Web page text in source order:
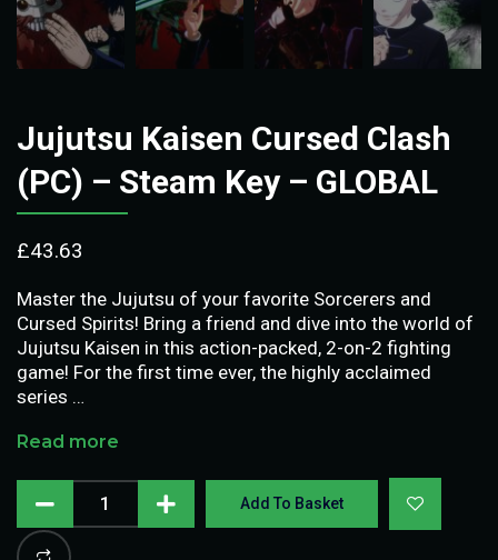
Jujutsu Kaisen Cursed Clash
(PC) – Steam Key – GLOBAL
£43.63
Master the Jujutsu of your favorite Sorcerers and
Cursed Spirits! Bring a friend and dive into the world of
Jujutsu Kaisen in this action-packed, 2-on-2 fighting
game! For the first time ever, the highly acclaimed
series …
Read more
Add To Basket